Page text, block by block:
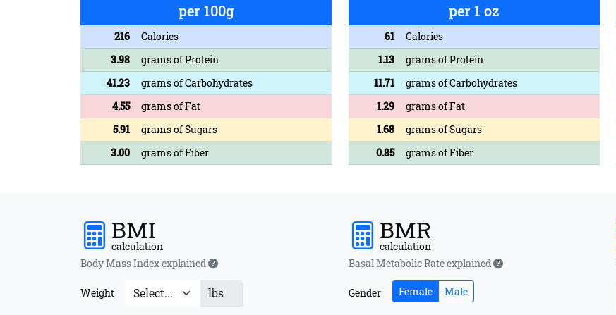
per 100g
216
Calories
3.98
grams of Protein
41.23
grams of Carbohydrates
4.55
grams of Fat
5.91
grams of Sugars
3.00
grams of Fiber
per 1 oz
61
Calories
1.13
grams of Protein
11.71
grams of Carbohydrates
1.29
grams of Fat
1.68
grams of Sugars
0.85
grams of Fiber
BMI
calculation
Body Mass Index explained
Weight lbs
BMR
calculation
Basal Metabolic Rate explained
Gender Female Male